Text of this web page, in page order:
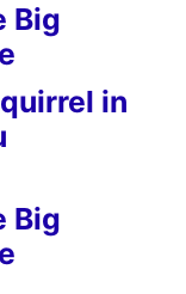
Big
in
Big